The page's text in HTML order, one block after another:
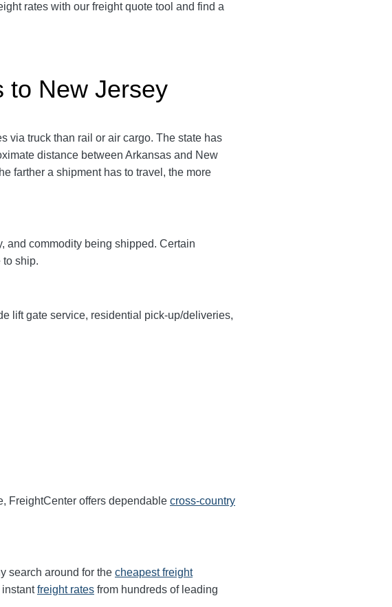
rates with our freight quote tool and find a
to New Jersey
via truck than rail or air cargo. The state has
distance between Arkansas and New
farther a shipment has to travel, the more
and commodity being shipped. Certain
to ship.
lift gate service, residential pick-up/deliveries,
FreightCenter offers dependable cross-country
search around for the cheapest freight
instantfreight rates from hundreds of leading